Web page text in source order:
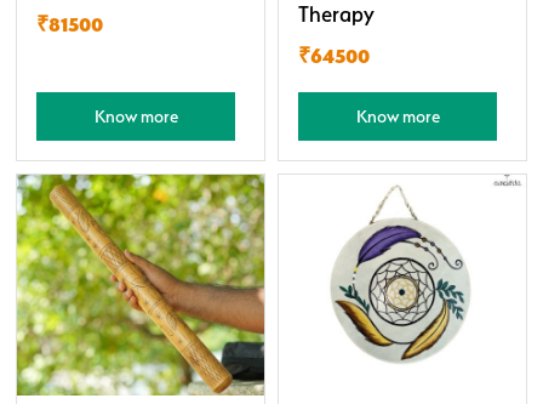
₹81500
Know more
Therapy
₹64500
Know more